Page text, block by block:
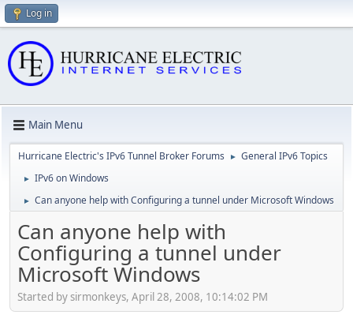
Log in
Main Menu
Hurricane Electric's IPv6 Tunnel Broker Forums ► General IPv6 Topics
► IPv6 on Windows
► Can anyone help with Configuring a tunnel under Microsoft Windows
Can anyone help with
Configuring a tunnel under
Microsoft Windows
Started by sirmonkeys, April 28, 2008, 10:14:02 PM